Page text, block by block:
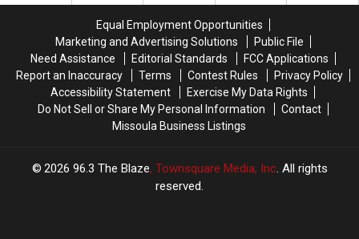
Social
Social
Equal Employment Opportunities
Marketing and Advertising Solutions
Public File
Need Assistance
Editorial Standards
FCC Applications
Report an Inaccuracy
Terms Contest Rules
Privacy Policy
Accessibility Statement
Exercise My Data Rights
Do Not Sell or Share My Personal Information
Contact
Missoula Business Listings
2026 96.3 The Blaze, Townsquare Media, Inc. All rights
reserved.